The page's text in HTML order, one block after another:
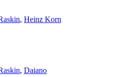
, Heinz Korn
, Daiano